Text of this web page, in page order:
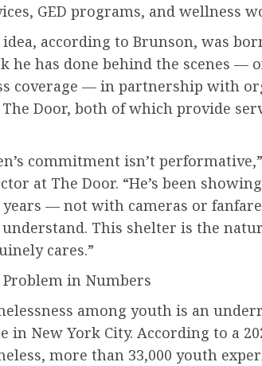
GED programs, and wellness
idea, according to Brunson, was
he has done behind the scenes —
coverage — in partnership with
The Door, both of which provide
commitment isn’t
at The Door. “He’s been
— not with cameras or
understand. This shelter is the
cares.”
Problem in Numbers
among youth is an
in New York City. According to a
more than 33,000 youth